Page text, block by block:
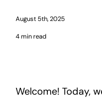
August 5th, 2025
4 min read
Welcome! Today,